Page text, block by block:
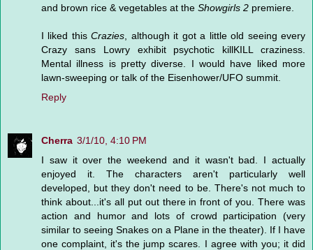
and brown rice & vegetables at the Showgirls 2 premiere.
I liked thisCrazies , although it got a little old seeing every
Crazy sans Lowry exhibit psychotic killKILL craziness.
Mental illness is pretty diverse. I would have liked more
lawn-sweeping or talk of the Eisenhower/UFO summit.
Reply
Cherra 3/1/10, 4:10 PM
I saw it over the weekend and it wasn't bad. I actually
enjoyed it. The characters aren't particularly well
developed, but they don't need to be. There's not much to
think about...it's all put out there in front of you. There was
action and humor and lots of crowd participation (very
similar to seeing Snakes on a Plane in the theater). If I have
one complaint, it's the jump scares. I agree with you; it did